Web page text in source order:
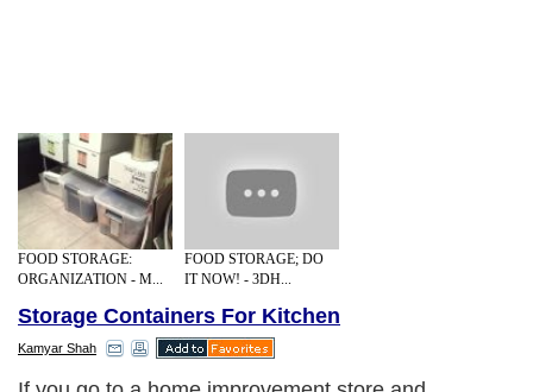
FOOD STORAGE:
ORGANIZATION - M...
FOOD STORAGE; DO
IT NOW! - 3DH...
Storage Containers For Kitchen
Kamyar Shah